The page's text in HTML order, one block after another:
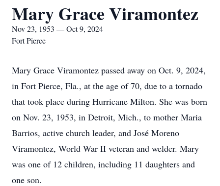
Mary Grace Viramontez
Nov 23, 1953 — Oct 9, 2024
Fort Pierce
Mary Grace Viramontez passed away on Oct. 9, 2024,
in Fort Pierce, Fla., at the age of 70, due to a tornado
that took place during Hurricane Milton. She was born
on Nov. 23, 1953, in Detroit, Mich., to mother Maria
Barrios, active church leader, and José Moreno
Viramontez, World War II veteran and welder. Mary
was one of 12 children, including 11 daughters and
one son.